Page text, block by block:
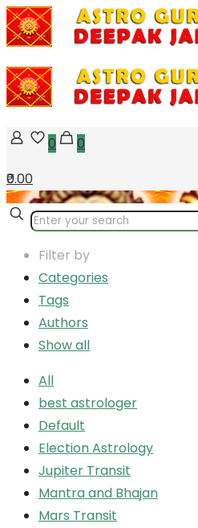
0
0
₹0.00
Filter by
Categories
Tags
Authors
Show all
All
best astrologer
Default
Election Astrology
Jupiter Transit
Mantra and Bhajan
Mars Transit